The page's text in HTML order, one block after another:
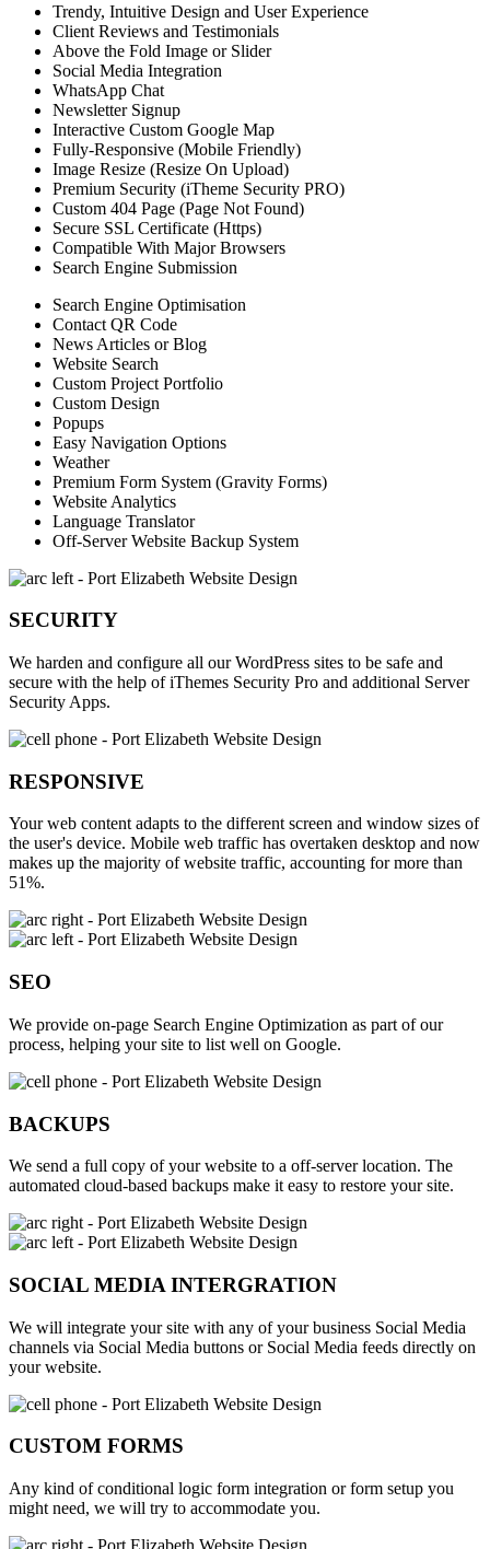
Trendy, Intuitive Design and User Experience
Client Reviews and Testimonials
Above the Fold Image or Slider
Social Media Integration
WhatsApp Chat
Newsletter Signup
Interactive Custom Google Map
Fully-Responsive (Mobile Friendly)
Image Resize (Resize On Upload)
Premium Security (iTheme Security PRO)
Custom 404 Page (Page Not Found)
Secure SSL Certificate (Https)
Compatible With Major Browsers
Search Engine Submission
Search Engine Optimisation
Contact QR Code
News Articles or Blog
Website Search
Custom Project Portfolio
Custom Design
Popups
Easy Navigation Options
Weather
Premium Form System (Gravity Forms)
Website Analytics
Language Translator
Off-Server Website Backup System
SECURITY
We harden and configure all our WordPress sites to be safe and
secure with the help of iThemes Security Pro and additional Server
Security Apps.
RESPONSIVE
Your web content adapts to the different screen and window sizes of
the user's device. Mobile web traffic has overtaken desktop and now
makes up the majority of website traffic, accounting for more than
51%.
SEO
We provide on-page Search Engine Optimization as part of our
process, helping your site to list well on Google.
BACKUPS
We send a full copy of your website to a off-server location. The
automated cloud-based backups make it easy to restore your site.
SOCIAL MEDIA INTERGRATION
We will integrate your site with any of your business Social Media
channels via Social Media buttons or Social Media feeds directly on
your website.
CUSTOM FORMS
Any kind of conditional logic form integration or form setup you
might need, we will try to accommodate you.